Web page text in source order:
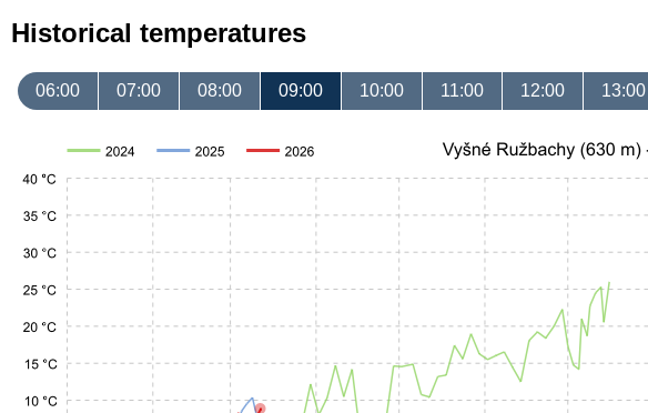
Historical temperatures
06:00 07:00 08:00 09:00 10:00 11:00 12:00 13:00